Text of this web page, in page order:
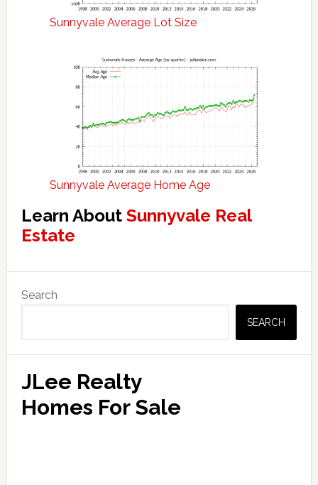
Sunnyvale Average Lot Size
Sunnyvale Average Home Age
Learn About Sunnyvale Real
Estate
Sidebar
Search
SEARCH
JLee Realty
Homes For Sale